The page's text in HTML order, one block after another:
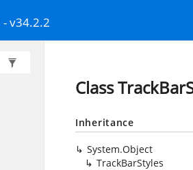
- v34.2.2
Class
Inheritance
System.Object
TrackBarStyles